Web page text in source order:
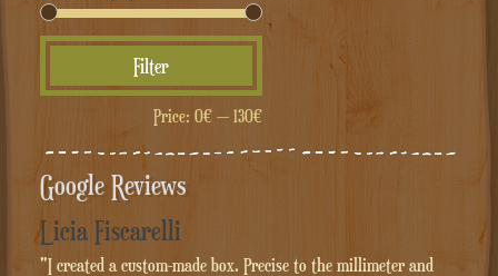
price
price
Filter
Price: 0€— 130€
Google Reviews
Licia Fiscarelli
"I created a custom-made box. Precise to the millimeter and